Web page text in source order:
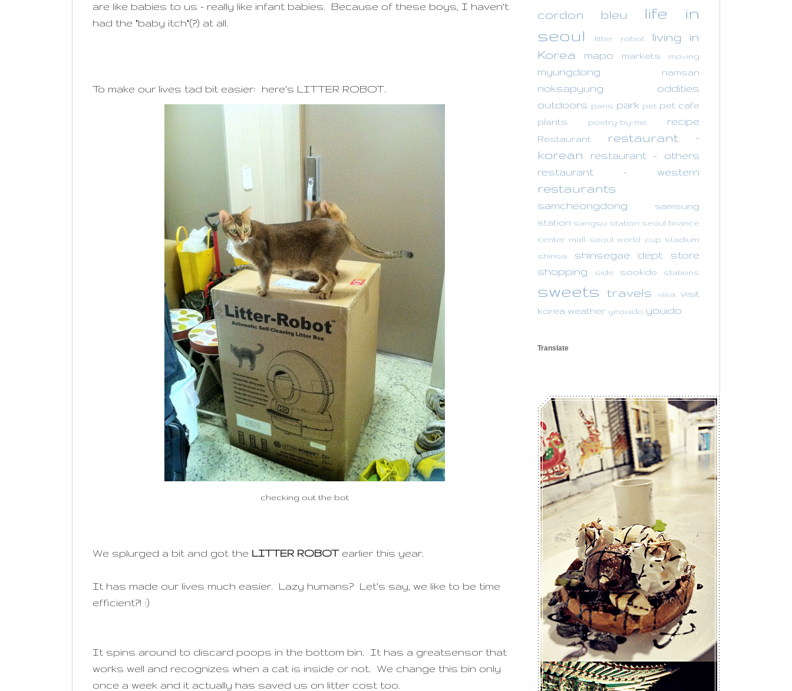
are like babies to us - really like infant babies. Because of these boys, I haven't
had the "baby itch"(?) at all.
To make our lives tad bit easier: here's LITTER ROBOT.
checking out the bot
We splurged a bit and got the LITTER ROBOTearlier this year.
It has made our lives much easier. Lazy humans? Let's say, we like to be time
efficient?! :)
It spins around to discard poops in the bottom bin. It has a greatsensor that
works well and recognizes when a cat is inside or not. We change this bin only
once a week and it actually has saved us on litter cost too.
cordon bleu
life in
seoul
litter robot
living in
Korea
mapo markets moving
myungdong namsan
noksapyung
oddities
outdoors paris park pet pet cafe
plants
poetry-by-me recipe
Restaurant
restaurant -
korean
restaurant - others
restaurant - western
restaurants
samcheongdong
samsung
station sangsu station seoul finance
center mall seoul world cup stadium
shinsa
shinsegae dept store
shopping
side sookde stations
sweets travels visa
visit
korea weather yeouido youido
Translate